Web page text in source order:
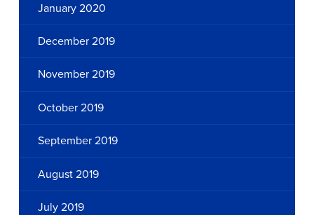
January 2020
December 2019
November 2019
October 2019
September 2019
August 2019
July 2019